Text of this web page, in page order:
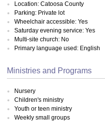
Location: Catoosa County
Parking: Private lot
Wheelchair accessible: Yes
Saturday evening service: Yes
Multi-site church: No
Primary language used: English
Ministries and Programs
Nursery
Children's ministry
Youth or teen ministry
Weekly small groups